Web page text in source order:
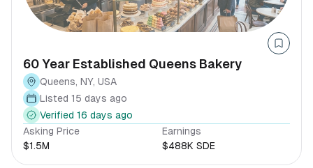
60 Year Established Queens Bakery
Queens, NY, USA
Listed 15 days ago
Verified 16 days ago
Asking Price
$1.5M
Earnings
$488K SDE